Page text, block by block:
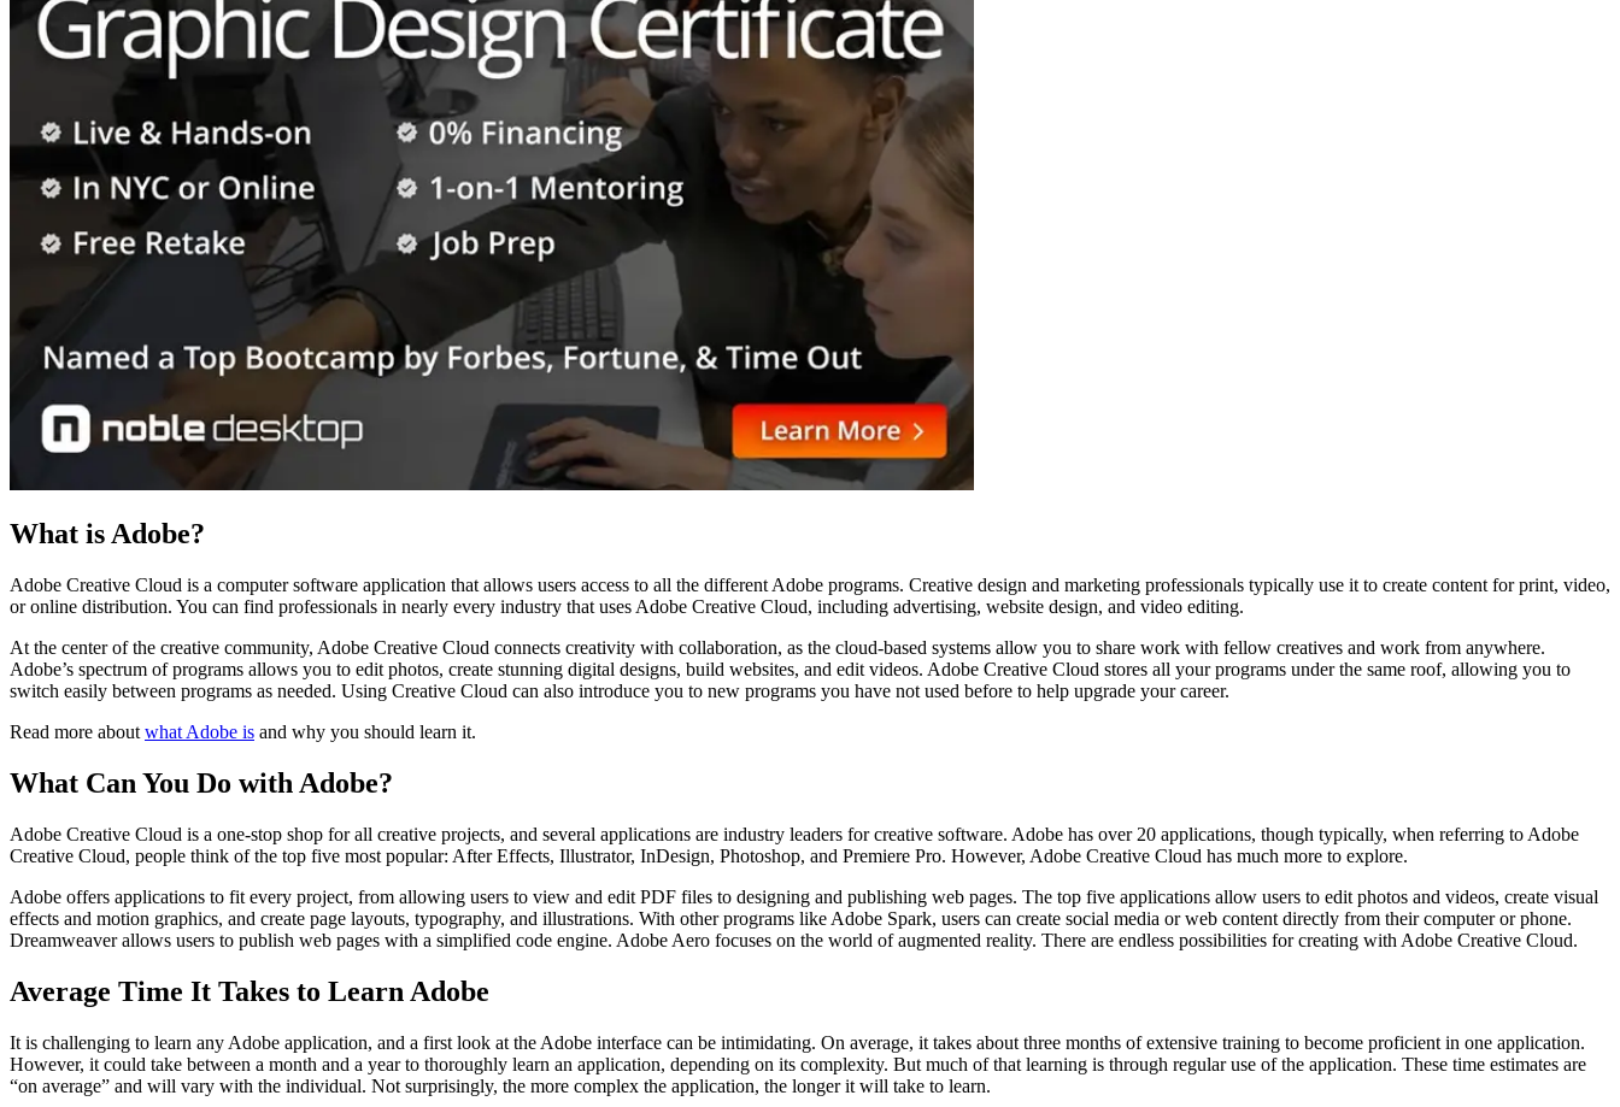
What is Adobe?
Adobe Creative Cloud is a computer software application that allows users access to all the different Adobe programs. Creative design and marketing professionals typically use it to create content for print, video,
or online distribution. You can find professionals in nearly every industry that uses Adobe Creative Cloud, including advertising, website design, and video editing.
At the center of the creative community, Adobe Creative Cloud connects creativity with collaboration, as the cloud-based systems allow you to share work with fellow creatives and work from anywhere.
Adobe’s spectrum of programs allows you to edit photos, create stunning digital designs, build websites, and edit videos. Adobe Creative Cloud stores all your programs under the same roof, allowing you to
switch easily between programs as needed. Using Creative Cloud can also introduce you to new programs you have not used before to help upgrade your career.
Read more about what Adobe is and why you should learn it.
What Can You Do with Adobe?
Adobe Creative Cloud is a one-stop shop for all creative projects, and several applications are industry leaders for creative software. Adobe has over 20 applications, though typically, when referring to Adobe
Creative Cloud, people think of the top five most popular: After Effects, Illustrator, InDesign, Photoshop, and Premiere Pro. However, Adobe Creative Cloud has much more to explore.
Adobe offers applications to fit every project, from allowing users to view and edit PDF files to designing and publishing web pages. The top five applications allow users to edit photos and videos, create visual
effects and motion graphics, and create page layouts, typography, and illustrations. With other programs like Adobe Spark, users can create social media or web content directly from their computer or phone.
Dreamweaver allows users to publish web pages with a simplified code engine. Adobe Aero focuses on the world of augmented reality. There are endless possibilities for creating with Adobe Creative Cloud.
Average Time It Takes to Learn Adobe
It is challenging to learn any Adobe application, and a first look at the Adobe interface can be intimidating. On average, it takes about three months of extensive training to become proficient in one application.
However, it could take between a month and a year to thoroughly learn an application, depending on its complexity. But much of that learning is through regular use of the application. These time estimates are
“on average” and will vary with the individual. Not surprisingly, the more complex the application, the longer it will take to learn.